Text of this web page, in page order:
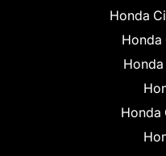
Honda
Honda